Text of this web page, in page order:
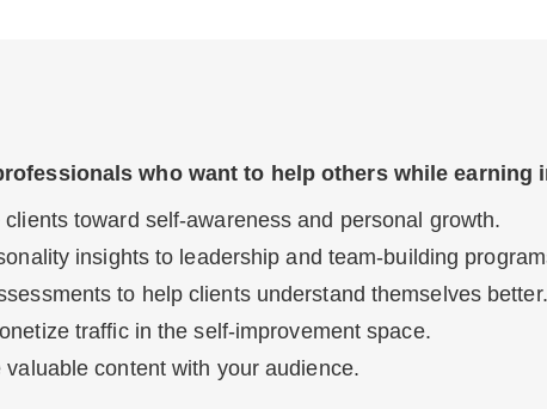
who want to help others while earning
clients toward self-awareness and personal growth.
insights to leadership and team-building
to help clients understand themselves better.
traffic in the self-improvement space.
valuable content with your audience.